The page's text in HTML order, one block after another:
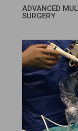
ADVANCED
SURGERY